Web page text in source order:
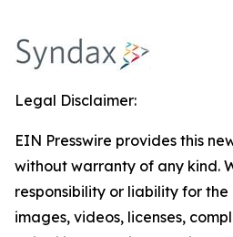
Legal Disclaimer:
EIN Presswire provides this
without warranty of any kind.
responsibility or liability for
images, videos, licenses,